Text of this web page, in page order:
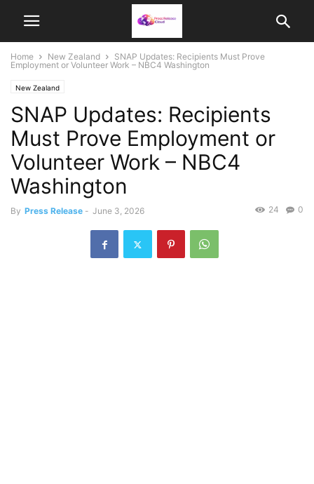
Home New Zealand
SNAP Updates: Recipients Must Prove
Employment or Volunteer Work – NBC4 Washington
New Zealand
SNAP Updates: Recipients
Must Prove Employment or
Volunteer Work – NBC4
Washington
By Press Release - June 3, 2026 0
24